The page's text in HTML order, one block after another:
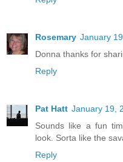
Rosemary January
Donna thanks for
Reply
Pat Hatt January 19,
Sounds like a fun
look. Sorta like the
Reply